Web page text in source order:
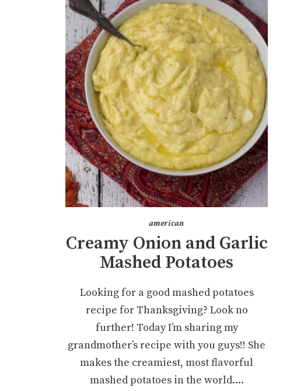
american
Creamy Onion and Garlic
Mashed Potatoes
Looking for a good mashed potatoes
recipe for Thanksgiving? Look no
further! Today I’m sharing my
grandmother’s recipe with you guys!! She
makes the creamiest, most flavorful
mashed potatoes in the world....